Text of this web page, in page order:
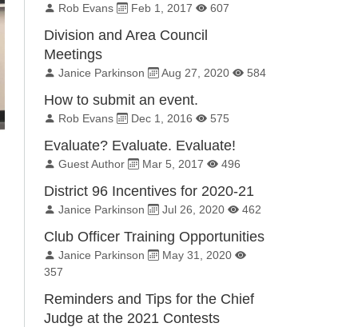
By:
Rob Evans Published on:
Feb 1, 2017 Total Views:
607
Division and Area Council
Meetings
By:
Janice Parkinson Published on:
Aug 27, 2020 Total Views:
584
How to submit an event.
By:
Rob Evans Published on:
Dec 1, 2016 Total Views:
575
Evaluate? Evaluate. Evaluate!
By:
Guest Author Published on:
Mar 5, 2017 Total Views:
496
District 96 Incentives for 2020-21
By:
Janice Parkinson Published on:
Jul 26, 2020 Total Views:
462
Club Officer Training Opportunities
By:
Janice Parkinson Published on:
May 31, 2020
Total Views:
357
Reminders and Tips for the Chief
Judge at the 2021 Contests